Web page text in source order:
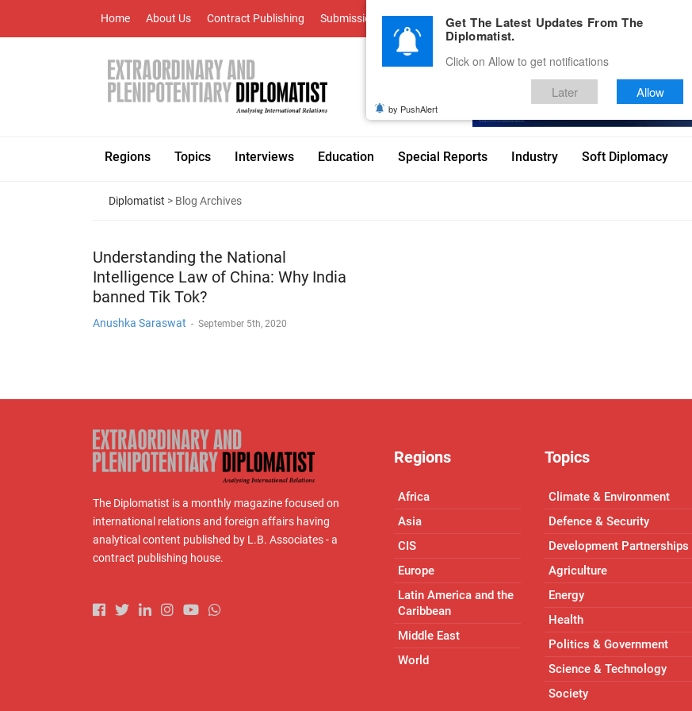
Home About Us Contract Publishing Submissions Advertise With Us Career Testimonials Contact
Regions Topics Interviews Education Special Reports Industry Soft Diplomacy
Diplomatist > Blog Archives
Understanding the National
Intelligence Law of China: Why India
banned Tik Tok?
Anushka Saraswat - September 5th, 2020
The Diplomatist is a monthly magazine focused on
international relations and foreign affairs having
analytical content published by L.B. Associates - a
contract publishing house.
Regions
Africa
Asia
CIS
Europe
Latin America and the
Caribbean
Middle East
World
Topics
Climate & Environment
Defence & Security
Development Partnerships
Agriculture
Energy
Health
Politics & Government
Science & Technology
Society
Get The Latest Updates From The
Diplomatist.
Click on Allow to get notifications
Later Allow
by PushAlert